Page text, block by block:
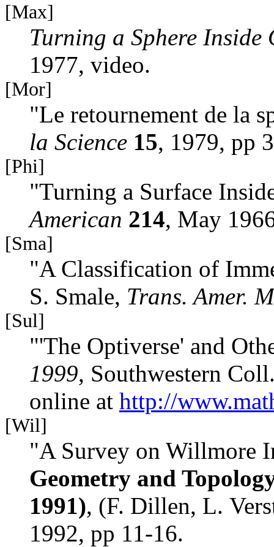
[Max]
Turning a Sphere Inside
1977, video.
[Mor]
"Le retournement de la
la Science 15, 1979, pp
[Phi]
"Turning a Surface
American 214, May
[Sma]
"A Classification of
S. Smale, Trans. Amer.
[Sul]
"'The Optiverse' and
1999, Southwestern
online at http://
[Wil]
"A Survey on Willmore
Geometry and
1991), (F. Dillen, L.
1992, pp 11-16.